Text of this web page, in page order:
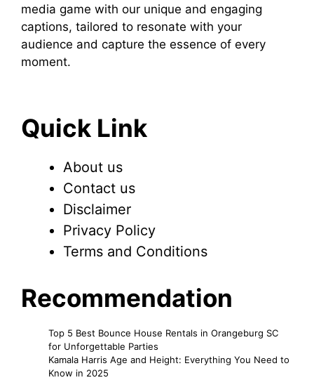
media game with our unique and engaging
captions, tailored to resonate with your
audience and capture the essence of every
moment.
Quick Link
About us
Contact us
Disclaimer
Privacy Policy
Terms and Conditions
Recommendation
Top 5 Best Bounce House Rentals in Orangeburg SC
for Unforgettable Parties
Kamala Harris Age and Height: Everything You Need to
Know in 2025